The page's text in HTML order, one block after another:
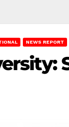
NEWS REPORT